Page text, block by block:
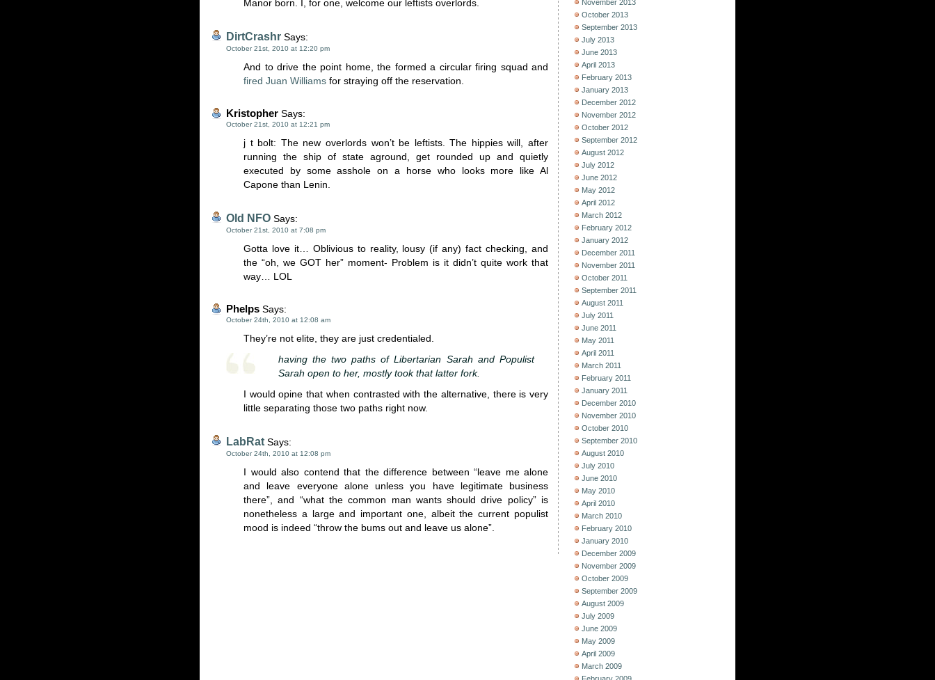
Manor born. I, for one, welcome our leftists overlords.
DirtCrashr Says:
October 21st, 2010 at 12:20 pm
And to drive the point home, the formed a circular firing squad and
fired Juan Williams for straying off the reservation.
Kristopher Says:
October 21st, 2010 at 12:21 pm
j t bolt: The new overlords won’t be leftists. The hippies will, after
running the ship of state aground, get rounded up and quietly
executed by some asshole on a horse who looks more like Al
Capone than Lenin.
Old NFO Says:
October 21st, 2010 at 7:08 pm
Gotta love it… Oblivious to reality, lousy (if any) fact checking, and
the “oh, we GOT her” moment- Problem is it didn’t quite work that
way… LOL
Phelps Says:
October 24th, 2010 at 12:08 am
They’re not elite, they are just credentialed.
having the two paths of Libertarian Sarah and Populist
Sarah open to her, mostly took that latter fork.
I would opine that when contrasted with the alternative, there is very
little separating those two paths right now.
LabRat Says:
October 24th, 2010 at 12:08 pm
I would also contend that the difference between “leave me alone
and leave everyone alone unless you have legitimate business
there”, and “what the common man wants should drive policy” is
nonetheless a large and important one, albeit the current populist
mood is indeed “throw the bums out and leave us alone”.
November 2013
October 2013
September 2013
July 2013
June 2013
April 2013
February 2013
January 2013
December 2012
November 2012
October 2012
September 2012
August 2012
July 2012
June 2012
May 2012
April 2012
March 2012
February 2012
January 2012
December 2011
November 2011
October 2011
September 2011
August 2011
July 2011
June 2011
May 2011
April 2011
March 2011
February 2011
January 2011
December 2010
November 2010
October 2010
September 2010
August 2010
July 2010
June 2010
May 2010
April 2010
March 2010
February 2010
January 2010
December 2009
November 2009
October 2009
September 2009
August 2009
July 2009
June 2009
May 2009
April 2009
March 2009